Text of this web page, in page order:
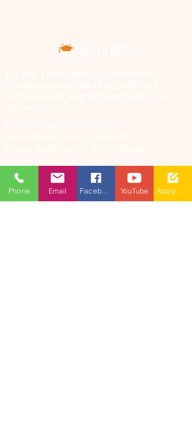
admissions@mallareddyuniversity.ac.in
CAMPUS LIFE
Phone Email YouTube